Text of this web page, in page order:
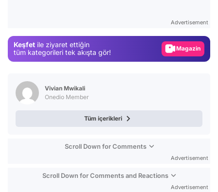
Advertisement
Keşfet ile ziyaret ettiğin
tüm kategorileri tek akışta gör!
Magazin
Vivian Mwikali
Onedio Member
Tüm içerikleri
Scroll Down for Comments
Advertisement
Scroll Down for Comments and Reactions
Advertisement